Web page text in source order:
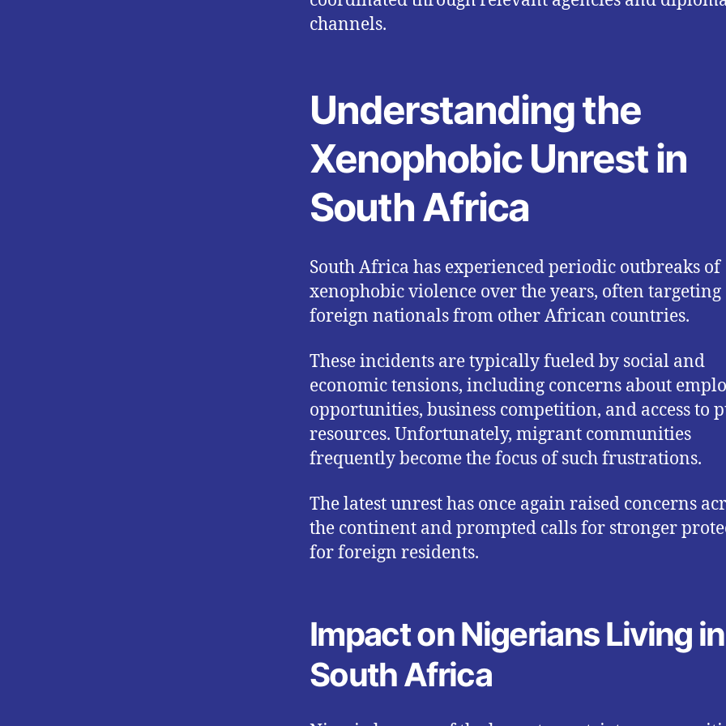
channels.
Understanding the
Xenophobic Unrest in
South Africa
South Africa has experienced periodic outbreaks of
xenophobic violence over the years, often targeting
foreign nationals from other African countries.
These incidents are typically fueled by social and
economic tensions, including concerns about
opportunities, business competition, and access to
resources. Unfortunately, migrant communities
frequently become the focus of such frustrations.
The latest unrest has once again raised concerns
the continent and prompted calls for stronger
for foreign residents.
Impact on Nigerians Living in
South Africa